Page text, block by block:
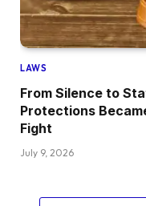
LAWS
From Silence to
Protections
Fight
July 9, 2026